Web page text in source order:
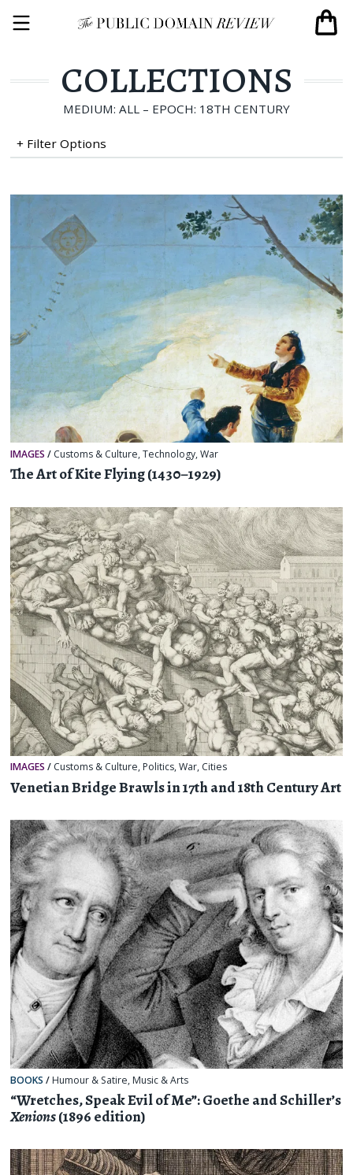
COLLECTIONS
MEDIUM: ALL – EPOCH: 18TH CENTURY
+ Filter Options
IMAGES / Customs & Culture,Technology,War
The Art of Kite Flying (1430–1929)
IMAGES / Customs & Culture, Politics,War, Cities
Venetian Bridge Brawls in 17th and 18th Century Art
BOOKS / Humour & Satire, Music & Arts
“Wretches, Speak Evil of Me”: Goethe and Schiller’s
Xenions(1896 edition)